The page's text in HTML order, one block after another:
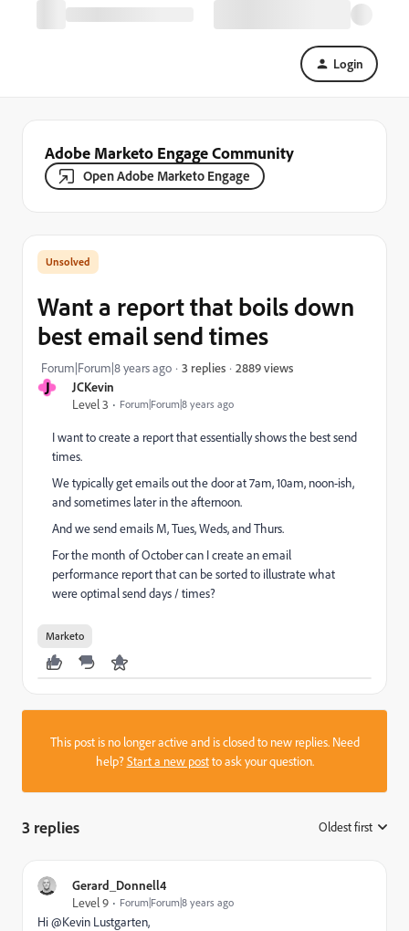
Login
Adobe Marketo Engage Community
Open Adobe Marketo Engage
J
JCKevin
Level 3
Forum|Forum|8 years ago
Want a report that boils down
best email send times
Forum|Forum|8 years ago 3 replies 2889 views
I want to create a report that essentially shows the best send
times.
We typically get emails out the door at 7am, 10am, noon-ish,
and sometimes later in the afternoon.
And we send emails M, Tues, Weds, and Thurs.
For the month of October can I create an email
performance report that can be sorted to illustrate what
were optimal send days / times?
Marketo
This post is no longer active and is closed to new replies. Need
help?Start a new postto ask your question.
3 replies Oldest first
Gerard_Donnell4
Level 9
Forum|Forum|8 years ago
Hi @Kevin Lustgarten​,